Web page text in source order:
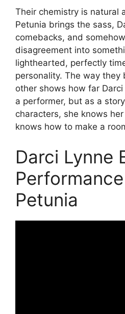
Their chemistry is natural
Petunia brings the sass,
comebacks, and
disagreement into
lighthearted, perfectly
personality. The way they
other shows how far
a performer, but as a
characters, she knows
knows how to make a
Darci Lynne
Petunia